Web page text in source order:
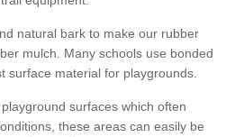
natural bark to make our rubber
mulch. Many schools use bonded
surface material for playgrounds.
surfaces which often
these areas can easily be